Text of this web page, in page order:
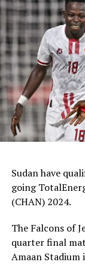
Ruto, FKF
Cabinet
was also graced
Coach
“Am proud of
considering
big stage,”
Otis N’goma,
against a team
work on
added the coach.
The win puts
the former
the second
Sudan have
going
(CHAN) 2024.
The Falcons of
quarter final
Amaan Stadium